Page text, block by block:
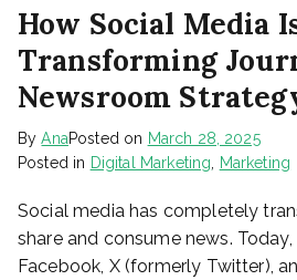
How Social Media
Transforming
Newsroom
ByAnaPosted on March 28, 2025
Posted in Digital Marketing Marketing
Social media has completely
share and consume news.
Facebook, X (formerly Twitter),